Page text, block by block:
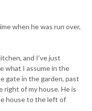
when he was run over,
and I’ve just
what I assume in the
gate in the garden, past
right of my house. He is
house to the left of